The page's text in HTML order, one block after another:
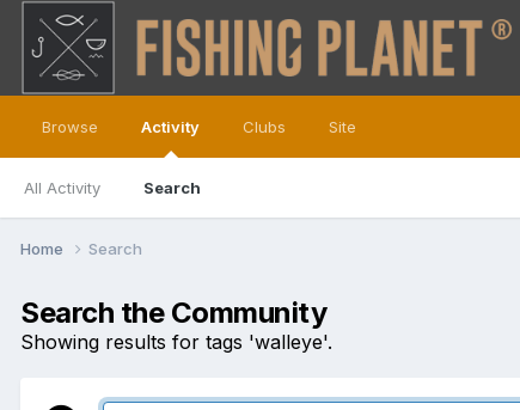
Browse Activity
All Activity Search
Clubs Site
Home Search
Search the Community
Showing results for tags 'walleye'.